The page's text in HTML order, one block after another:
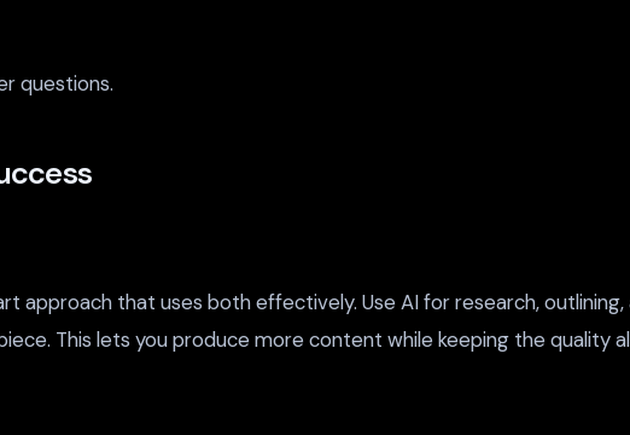
questions.
that uses both effectively. Use AI for research,
This lets you produce more content while keeping the quality